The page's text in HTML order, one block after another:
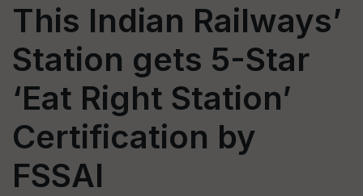
This Indian Railways’
Station gets 5-Star
‘Eat Right Station’
Certification by
FSSAI